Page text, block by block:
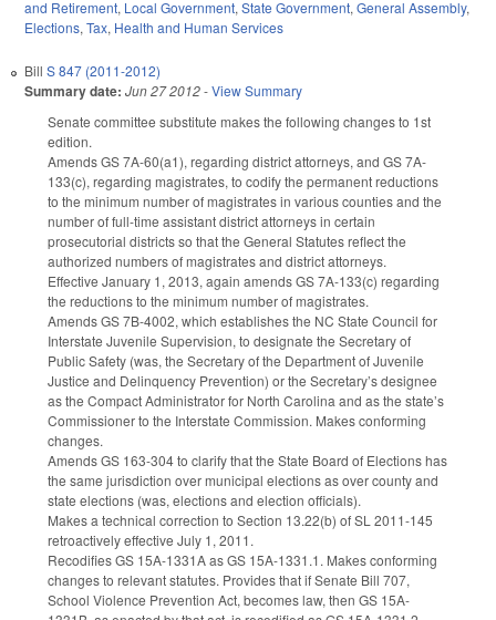
and Retirement, Local Government, State Government, General Assembly,
Elections, Tax, Health and Human Services
Bill S 847 (2011-2012)
Summary date: Jun 27 2012-View Summary
Senate committee substitute makes the following changes to 1st
edition.
Amends GS 7A-60(a1), regarding district attorneys, and GS 7A-
133(c), regarding magistrates, to codify the permanent reductions
to the minimum number of magistrates in various counties and the
number of full-time assistant district attorneys in certain
prosecutorial districts so that the General Statutes reflect the
authorized numbers of magistrates and district attorneys.
Effective January 1, 2013, again amends GS 7A-133(c) regarding
the reductions to the minimum number of magistrates.
Amends GS 7B-4002, which establishes the NC State Council for
Interstate Juvenile Supervision, to designate the Secretary of
Public Safety (was, the Secretary of the Department of Juvenile
Justice and Delinquency Prevention) or the Secretary’s designee
as the Compact Administrator for North Carolina and as the state’s
Commissioner to the Interstate Commission. Makes conforming
changes.
Amends GS 163-304 to clarify that the State Board of Elections has
the same jurisdiction over municipal elections as over county and
state elections (was, elections and election officials).
Makes a technical correction to Section 13.22(b) of SL 2011-145
retroactively effective July 1, 2011.
Recodifies GS 15A-1331A as GS 15A-1331.1. Makes conforming
changes to relevant statutes. Provides that if Senate Bill 707,
School Violence Prevention Act, becomes law, then GS 15A-